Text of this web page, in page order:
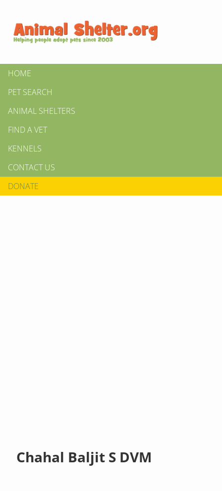
HOME
PET SEARCH
ANIMAL SHELTERS
FIND A VET
KENNELS
CONTACT US
DONATE
Chahal Baljit S DVM